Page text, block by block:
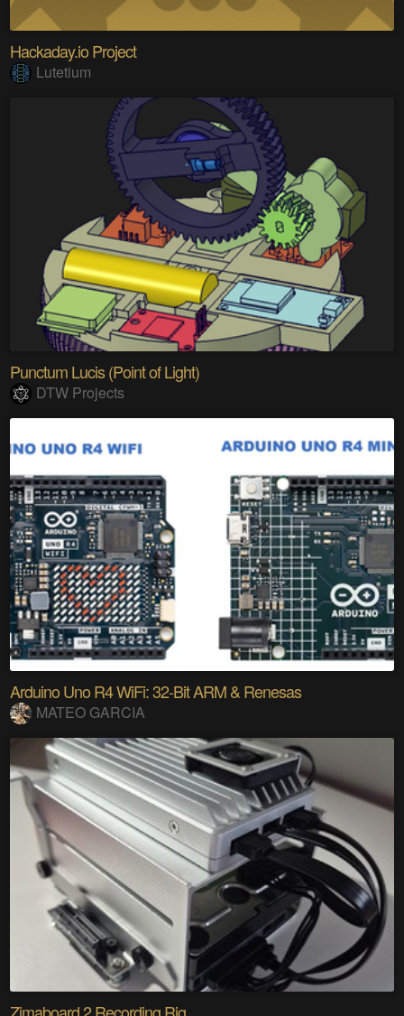
Hackaday.io Project
Lutetium
Punctum Lucis (Point of Light)
DTW Projects
Arduino Uno R4 WiFi: 32-Bit ARM & Renesas
MATEO GARCIA